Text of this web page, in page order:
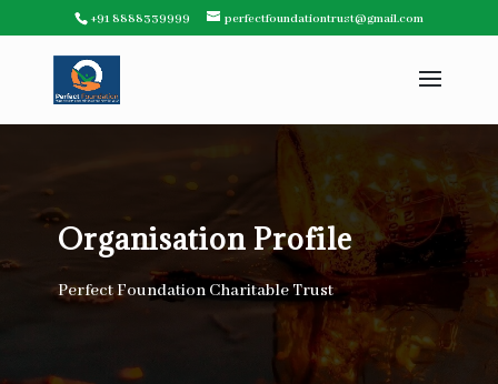
+91 8888339999 perfectfoundationtrust@gmail.com
Organisation Profile
Perfect Foundation Charitable Trust